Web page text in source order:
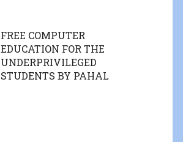
FREE COMPUTER
EDUCATION FOR THE
UNDERPRIVILEGED
STUDENTS BY PAHAL